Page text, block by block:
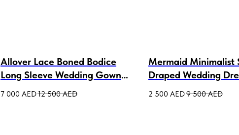
Allover Lace Boned Bodice
Long Sleeve Wedding Gown
Petra Lux
7 000 AED12 500 AED
Mermaid Minimalist
Draped Wedding
Bonnie
2 500 AED9 500 AED